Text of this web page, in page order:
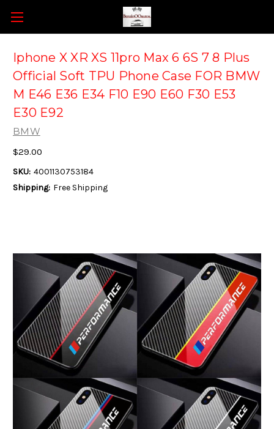
Iphone X XR XS 11pro Max 6 6S 7 8 Plus
Official Soft TPU Phone Case FOR BMW
M E46 E36 E34 F10 E90 E60 F30 E53
E30 E92
BMW
$29.00
SKU: 4001130753184
Shipping: Free Shipping